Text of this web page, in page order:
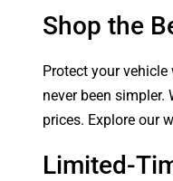
Shop the
Protect your
never been
prices. Explore our
Limited-